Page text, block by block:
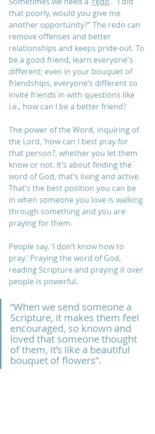
that poorly, would you give me
another opportunity?” The redo can
remove offenses and better
relationships and keeps pride out. To
be a good friend, learn everyone's
different; even in your bouquet of
friendships, everyone’s different so
invite friends in with questions like
i.e., how can I be a better friend?
The power of the Word, inquiring of
the Lord, ‘how can I best pray for
that person?, whether you let them
know or not. It’s about finding the
word of God, that’s living and active.
That’s the best position you can be
in when someone you love is walking
through something and you are
praying for them.
People say, ‘I don’t know how to
pray.’ Praying the word of God,
reading Scripture and praying it over
people is powerful.
“When we send someone a
Scripture, it makes them feel
encouraged, so known and
loved that someone thought
of them, it’s like a beautiful
bouquet of flowers”.